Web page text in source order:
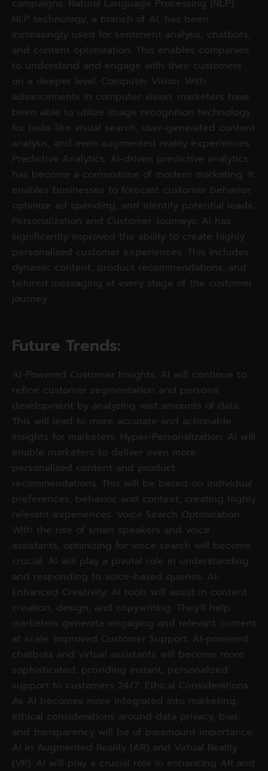
campaigns. Natural Language Processing (NLP):
NLP technology, a branch of AI, has been
increasingly used for sentiment analysis, chatbots,
and content optimization. This enables companies
to understand and engage with their customers
on a deeper level. Computer Vision: With
advancements in computer vision, marketers have
been able to utilize image recognition technology
for tasks like visual search, user-generated content
analysis, and even augmented reality experiences.
Predictive Analytics: AI-driven predictive analytics
has become a cornerstone of modern marketing. It
enables businesses to forecast customer behavior,
optimize ad spending, and identify potential leads.
Personalization and Customer Journeys: AI has
significantly improved the ability to create highly
personalized customer experiences. This includes
dynamic content, product recommendations, and
tailored messaging at every stage of the customer
journey.
Future Trends:
AI-Powered Customer Insights: AI will continue to
refine customer segmentation and persona
development by analyzing vast amounts of data.
This will lead to more accurate and actionable
insights for marketers. Hyper-Personalization: AI will
enable marketers to deliver even more
personalized content and product
recommendations. This will be based on individual
preferences, behavior, and context, creating highly
relevant experiences. Voice Search Optimization:
With the rise of smart speakers and voice
assistants, optimizing for voice search will become
crucial. AI will play a pivotal role in understanding
and responding to voice-based queries. AI-
Enhanced Creativity: AI tools will assist in content
creation, design, and copywriting. They'll help
marketers generate engaging and relevant content
at scale. Improved Customer Support: AI-powered
chatbots and virtual assistants will become more
sophisticated, providing instant, personalized
support to customers 24/7. Ethical Considerations:
As AI becomes more integrated into marketing,
ethical considerations around data privacy, bias,
and transparency will be of paramount importance.
AI in Augmented Reality (AR) and Virtual Reality
(VR): AI will play a crucial role in enhancing AR and